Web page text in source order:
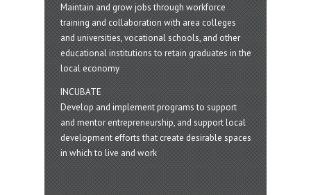
Maintain and grow jobs through workforce
training and collaboration with area colleges
and universities, vocational schools, and other
educational institutions to retain graduates in the
local economy
INCUBATE
Develop and implement programs to support
and mentor entrepreneurship, and support local
development efforts that create desirable spaces
in which to live and work